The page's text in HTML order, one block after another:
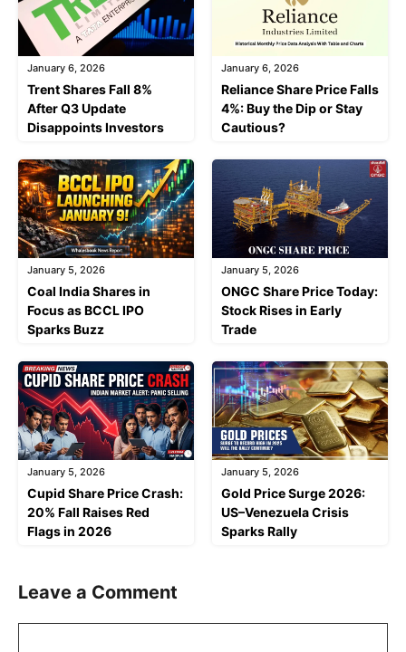
January 6, 2026
Trent Shares Fall 8%
After Q3 Update
Disappoints Investors
January 6, 2026
Reliance Share Price Falls
4%: Buy the Dip or Stay
Cautious?
January 5, 2026
Coal India Shares in
Focus as BCCL IPO
Sparks Buzz
January 5, 2026
ONGC Share Price Today:
Stock Rises in Early
Trade
January 5, 2026
Cupid Share Price Crash:
20% Fall Raises Red
Flags in 2026
January 5, 2026
Gold Price Surge 2026:
US–Venezuela Crisis
Sparks Rally
Leave a Comment